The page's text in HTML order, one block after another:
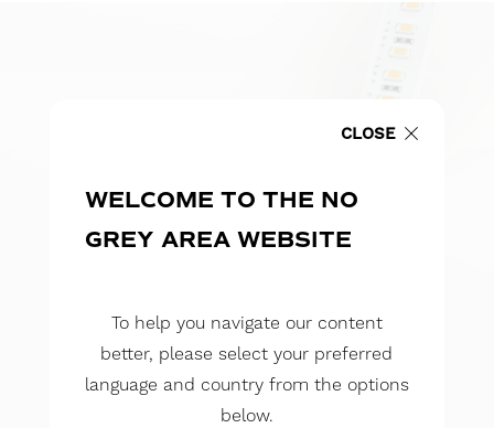
CLOSE
WELCOME TO THE NO
GREY AREA WEBSITE
To help you navigate our content
better, please select your preferred
language and country from the options
below.